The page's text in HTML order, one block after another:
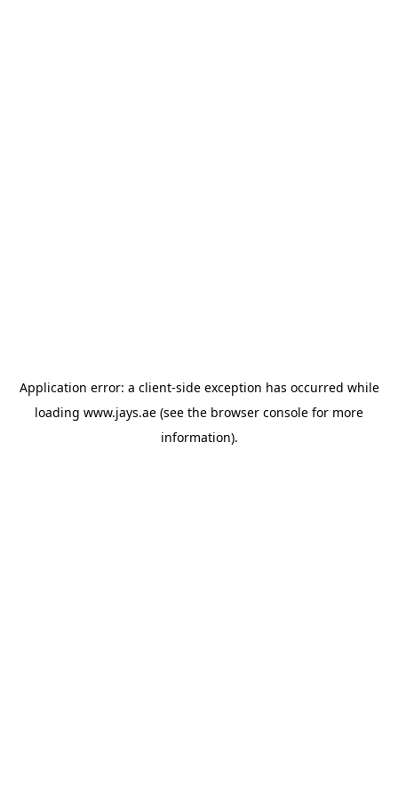
Application error: a client-side exception has occurred while
loading www.jays.ae (see the browser console for more
information).